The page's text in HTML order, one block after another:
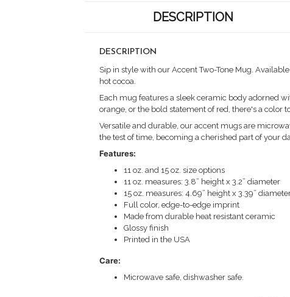
DESCRIPTION
DESCRIPTION
Sip in style with our Accent Two-Tone Mug.
hot cocoa.
Each mug features a sleek ceramic body adorned
orange, or the bold statement of red, there's a color
Versatile and durable, our accent mugs are
the test of time, becoming a cherished part of your
Features:
11 oz. and 15 oz. size options
11 oz. measures: 3.8” height x 3.2” diameter
15 oz. measures: 4.69” height x 3.39”
Full color, edge-to-edge imprint
Made from durable heat resistant ceramic
Glossy finish
Printed in the USA
Care:
Microwave safe, dishwasher safe.